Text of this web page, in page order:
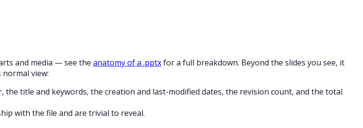
and media — see the anatomy of a .pptxfor a full breakdown. Beyond the slides you see, it
view:
title and keywords, the creation and last-modified dates, the revision count, and the total
with the file and are trivial to reveal.